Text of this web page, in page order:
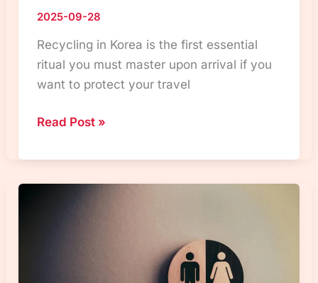
2025-09-28
Recycling in Korea is the first essential
ritual you must master upon arrival if you
want to protect your travel
♻️Recycling
Korea:
15
Read Post »